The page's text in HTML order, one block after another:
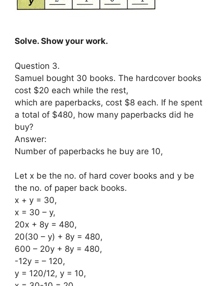
Solve. Show your work.
Question 3.
Samuel bought 30 books. The hardcover books
cost $20 each while the rest,
which are paperbacks, cost $8 each. If he spent
a total of $480, how many paperbacks did he
buy?
Answer:
Number of paperbacks he buy are 10,
Let x be the no. of hard cover books and y be
the no. of paper back books.
x + y = 30,
x = 30 – y,
20x + 8y = 480,
20(30 – y) + 8y = 480,
600 – 20y + 8y = 480,
-12y = – 120,
y = 120/12, y = 10,